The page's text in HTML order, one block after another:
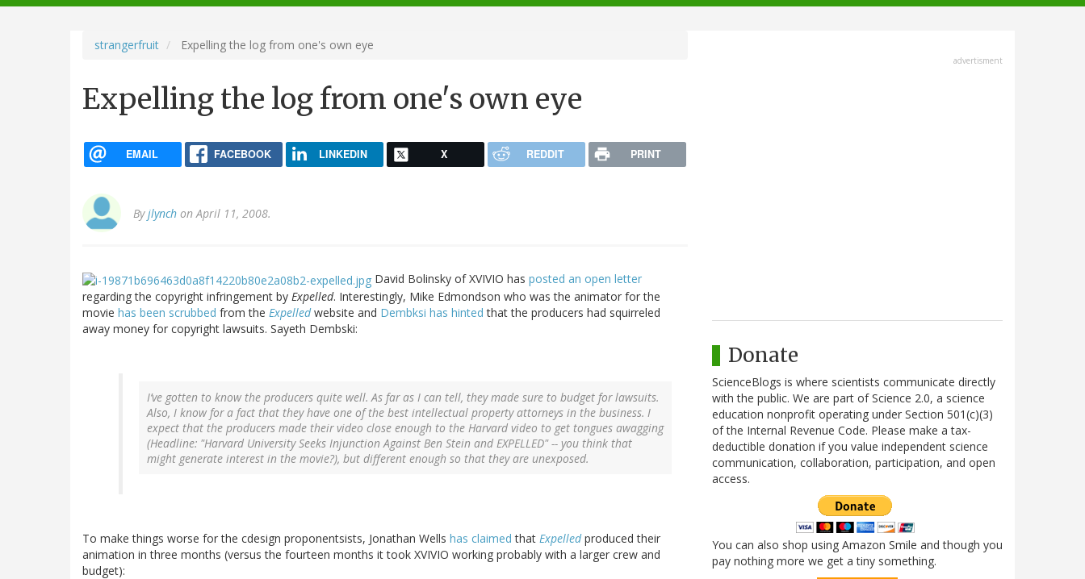
navigation
strangerfruit Expelling the log from one's own eye
Expelling the log from one's own eye
EMAIL FACEBOOK LINKEDIN X REDDIT PRINT
Byjlynch on April 11, 2008.
David Bolinsky of XVIVIO has posted an open letter
regarding the copyright infringement by Expelled. Interestingly, Mike Edmondson who was the animator for the
movie has been scrubbed from the Expelled website and Dembksi has hinted that the producers had squirreled
away money for copyright lawsuits. Sayeth Dembski:
I’ve gotten to know the producers quite well. As far as I can tell, they made sure to budget for lawsuits.
Also, I know for a fact that they have one of the best intellectual property attorneys in the business. I
expect that the producers made their video close enough to the Harvard video to get tongues awagging
(Headline: "Harvard University Seeks Injunction Against Ben Stein and EXPELLED" -- you think that
might generate interest in the movie?), but different enough so that they are unexposed.
To make things worse for the cdesign proponentsists, Jonathan Wells has claimed that Expelledproduced their
animation in three months (versus the fourteen months it took XVIVIO working probably with a larger crew and
budget):
advertisment
Donate
ScienceBlogs is where scientists communicate directly
with the public. We are part of Science 2.0, a science
education nonprofit operating under Section 501(c)(3)
of the Internal Revenue Code. Please make a tax-
deductible donation if you value independent science
communication, collaboration, participation, and open
access.
You can also shop using Amazon Smile and though you
pay nothing more we get a tiny something.